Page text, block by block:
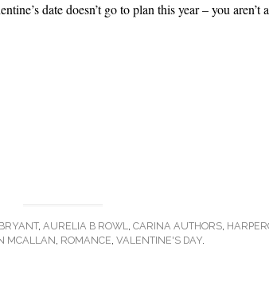
date doesn’t go to plan this year – you aren’t
, AURELIA B ROWL CARINA AUTHORS
MCALLAN ROMANCE VALENTINE'S DAY.